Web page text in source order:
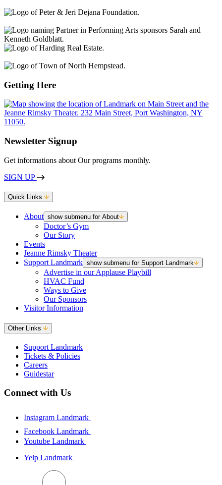
Getting Here
Newsletter Signup
Get informations about Our programs monthly.
SIGN UP
Quick Links
About show submenu for About
Doctor’s Gym
Our Story
Events
Jeanne Rimsky Theater
Support Landmark show submenu for Support Landmark
Advertise in our Applause Playbill
HVAC Fund
Ways to Give
Our Sponsors
Visitor Information
Other Links
Support Landmark
Tickets & Policies
Careers
Guidestar
Connect with Us
Instagram Landmark
Facebook Landmark
Youtube Landmark
Yelp Landmark